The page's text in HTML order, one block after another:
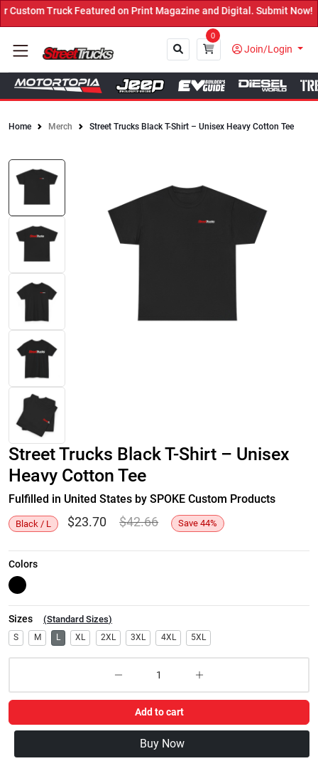
Truck Featured on Print Magazine and Digital. Submit Now! ←
0
Join/Login
Home Merch Street Trucks Black T-Shirt – Unisex Heavy Cotton Tee
Street Trucks Black T-Shirt – Unisex
Heavy Cotton Tee
Fulfilled in United States by SPOKE Custom Products
Black / L $23.70 $42.66 Save 44%
Colors
Sizes (Standard Sizes)
S M L XL 2XL 3XL 4XL 5XL
Add to cart
Buy Now